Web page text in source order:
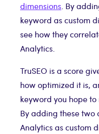
dimensions. By
keyword as custom
see how they
Analytics.
TruSEO is a score
how optimized it is,
keyword you hope
By adding these two
Analytics as custom